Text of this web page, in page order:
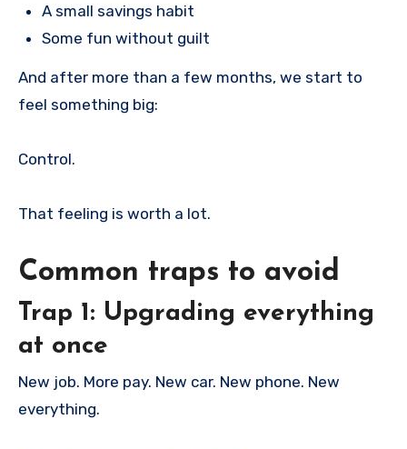
A small savings habit
Some fun without guilt
And after more than a few months, we start to
feel something big:
Control.
That feeling is worth a lot.
Common traps to avoid
Trap 1: Upgrading everything
at once
New job. More pay. New car. New phone. New
everything.